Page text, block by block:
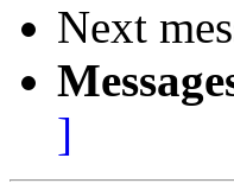
Next
]